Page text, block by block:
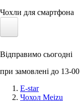
Чохли для смартфона
Відправимо сьогодні
при замовлені до 13-00
E-star
Чохол Meizu